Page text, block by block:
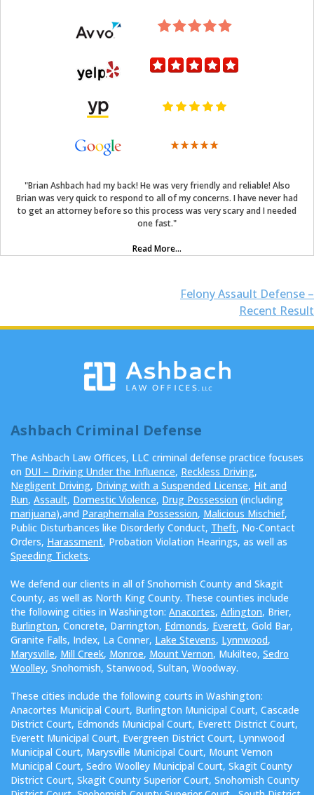
"Brian Ashbach had my back! He was very friendly and reliable! Also
Brian was very quick to respond to all of my concerns. I have never had
to get an attorney before so this process was very scary and I needed
one fast."
Read More...
navigation
Felony Assault Defense –
Recent Result
Ashbach Criminal Defense
The Ashbach Law Offices, LLC criminal defense practice focuses
on DUI – Driving Under the Influence, Reckless Driving,
Negligent Driving, Driving with a Suspended License, Hit and
Run, Assault, Domestic Violence, Drug Possession (including
marijuana),and Paraphernalia Possession, Malicious Mischief,
Public Disturbances like Disorderly Conduct, Theft, No-Contact
Orders, Harassment, Probation Violation Hearings, as well as
Speeding Tickets.
We defend our clients in all of Snohomish County and Skagit
County, as well as North King County. These counties include
the following cities in Washington: Anacortes, Arlington, Brier,
Burlington, Concrete, Darrington, Edmonds, Everett, Gold Bar,
Granite Falls, Index, La Conner, Lake Stevens, Lynnwood,
Marysville, Mill Creek, Monroe, Mount Vernon, Mukilteo, Sedro
Woolley, Snohomish, Stanwood, Sultan, Woodway.
These cities include the following courts in Washington:
Anacortes Municipal Court, Burlington Municipal Court, Cascade
District Court, Edmonds Municipal Court, Everett District Court,
Everett Municipal Court, Evergreen District Court, Lynnwood
Municipal Court, Marysville Municipal Court, Mount Vernon
Municipal Court, Sedro Woolley Municipal Court, Skagit County
District Court, Skagit County Superior Court, Snohomish County